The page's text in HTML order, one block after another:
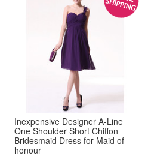
Inexpensive Designer A-Line
One Shoulder Short Chiffon
Bridesmaid Dress for Maid of
honour